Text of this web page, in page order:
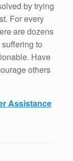
by trying
For every
are dozens
to
Have
others
Assistance